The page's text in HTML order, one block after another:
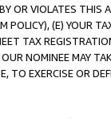
OR VIOLATES THIS
POLICY), (E) YOUR
TAX
NOMINEE MAY
TO EXERCISE OR